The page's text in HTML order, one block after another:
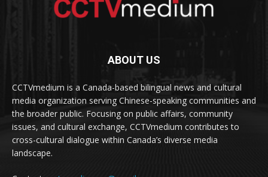
ABOUT US
CCTVmedium is a Canada-based bilingual news and cultural
media organization serving Chinese-speaking communities and
the broader public. Focusing on public affairs, community
issues, and cultural exchange, CCTVmedium contributes to
cross-cultural dialogue within Canada’s diverse media
landscape.